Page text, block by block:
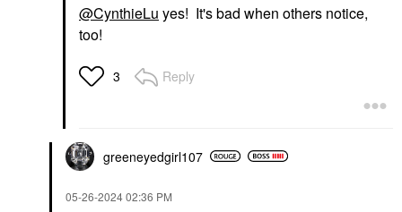
@CynthieLu yes! It's bad when others notice,
too!
3 Reply
greeneyedgirl107
‎05-26-202402:36 PM